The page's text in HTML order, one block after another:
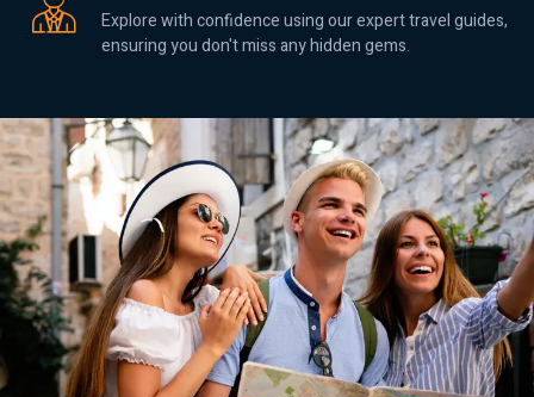
Explore with confidence using our expert travel guides,
ensuring you don't miss any hidden gems.